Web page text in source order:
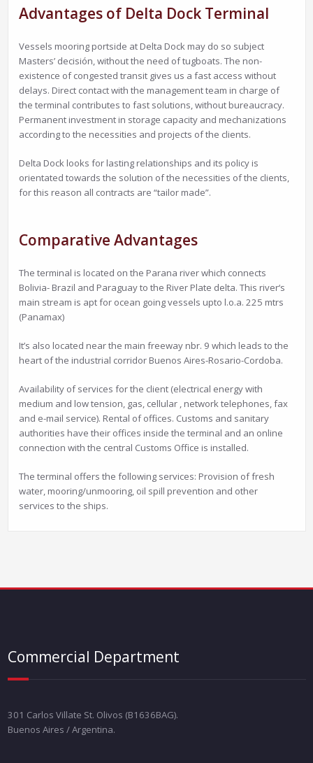
Advantages of Delta Dock Terminal
Vessels mooring portside at Delta Dock may do so subject
Masters’ decisión, without the need of tugboats. The non-
existence of congested transit gives us a fast access without
delays. Direct contact with the management team in charge of
the terminal contributes to fast solutions, without bureaucracy.
Permanent investment in storage capacity and mechanizations
according to the necessities and projects of the clients.
Delta Dock looks for lasting relationships and its policy is
orientated towards the solution of the necessities of the clients,
for this reason all contracts are “tailor made”.
Comparative Advantages
The terminal is located on the Parana river which connects
Bolivia- Brazil and Paraguay to the River Plate delta. This river‘s
main stream is apt for ocean going vessels upto l.o.a. 225 mtrs
(Panamax)
It’s also located near the main freeway nbr. 9 which leads to the
heart of the industrial corridor Buenos Aires-Rosario-Cordoba.
Availability of services for the client (electrical energy with
medium and low tension, gas, cellular , network telephones, fax
and e-mail service). Rental of offices. Customs and sanitary
authorities have their offices inside the terminal and an online
connection with the central Customs Office is installed.
The terminal offers the following services: Provision of fresh
water, mooring/unmooring, oil spill prevention and other
services to the ships.
Commercial Department
301 Carlos Villate St. Olivos (B1636BAG).
Buenos Aires / Argentina.